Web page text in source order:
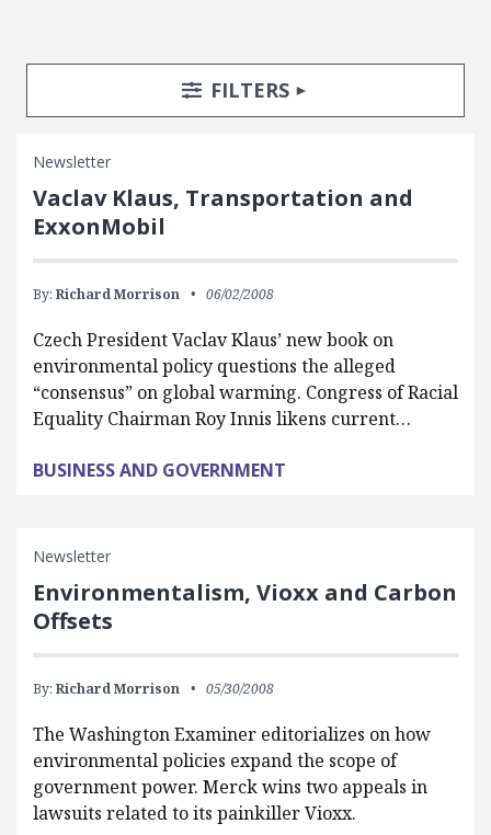
Search Posts
Search FiltersTOGGLE
FILTERS
Newsletter
Vaclav Klaus, Transportation and
ExxonMobil
By: Richard Morrison 06/02/2008
Czech President Vaclav Klaus’ new book on
environmental policy questions the alleged
“consensus” on global warming. Congress of Racial
Equality Chairman Roy Innis likens current…
BUSINESS AND GOVERNMENT
Newsletter
Environmentalism, Vioxx and Carbon
Offsets
By: Richard Morrison 05/30/2008
The Washington Examiner editorializes on how
environmental policies expand the scope of
government power. Merck wins two appeals in
lawsuits related to its painkiller Vioxx.